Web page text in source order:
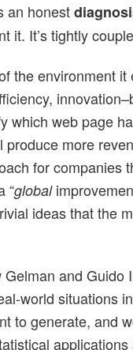
an honest
it. It’s tightly
the environment it
which web page
more
for companies
“global
ideas that the
and Guido
world situations
to generate, and